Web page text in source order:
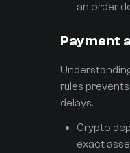
an order
Payment
rules
delays.
Crypto
exact